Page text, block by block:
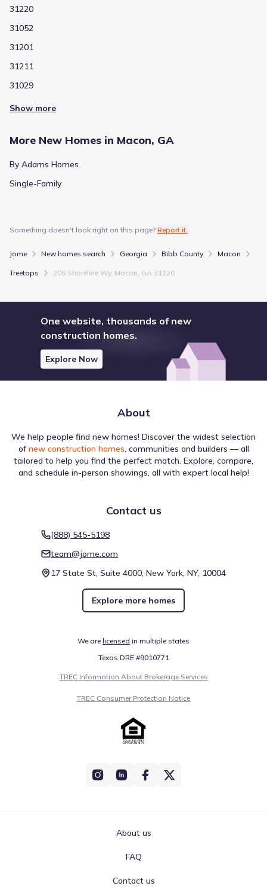
31220
31052
31201
31211
31029
Show more
More New Homes in Macon, GA
By Adams Homes
Single-Family
Something doesn't look right on this page? Report it.
Jome New homes search Georgia Bibb County Macon
Treetops 205 Shoreline Wy, Macon, GA 31220
One website, thousands of new
construction homes.
Explore Now
About
We help people find new homes! Discover the widest selection
of new construction homes, communities and builders — all
tailored to help you find the perfect match. Explore, compare,
and schedule in-person showings, all with expert local help!
Contact us
(888) 545-5198
team@jome.com
17 State St, Suite 4000, New York, NY, 10004
Explore more homes
We are licensed in multiple states
Texas DRE #9010771
TREC Information About Brokerage Services
TREC Consumer Protection Notice
About us
FAQ
Contact us